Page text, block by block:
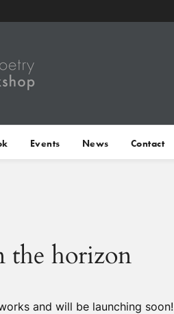
Events News Contact
the horizon
and will be launching soon!